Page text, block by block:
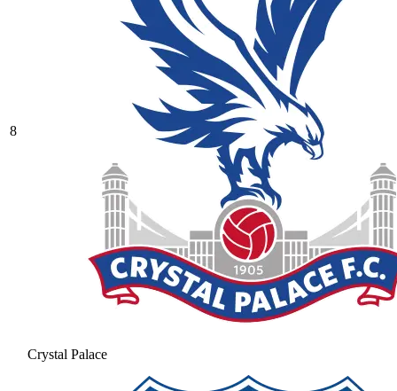
8
Crystal Palace